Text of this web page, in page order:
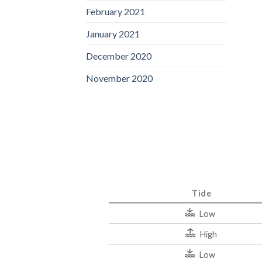
February 2021
January 2021
December 2020
November 2020
Tide
Low
High
Low